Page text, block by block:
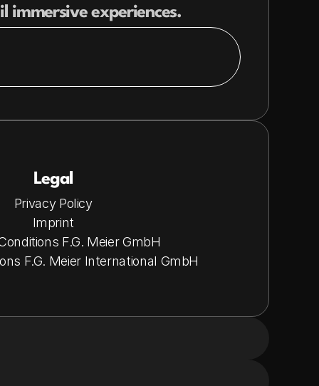
immersive experiences.
Legal
Privacy Policy
Imprint
F.G. Meier GmbH
F.G. Meier International GmbH